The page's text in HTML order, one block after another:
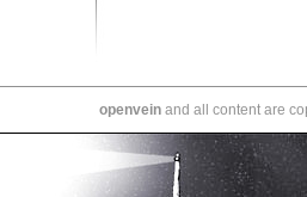
openveinand all content are